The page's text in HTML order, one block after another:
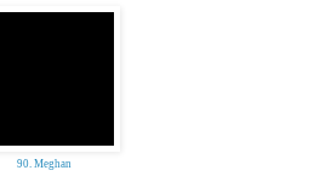
90. Meghan